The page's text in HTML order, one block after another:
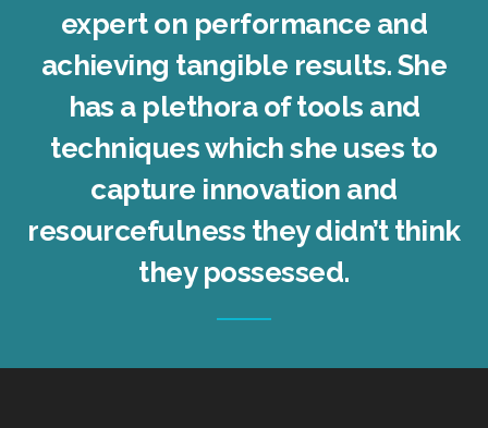
expert on performance and
achieving tangible results. She
has a plethora of tools and
techniques which she uses to
capture innovation and
resourcefulness they didn’t think
they possessed.